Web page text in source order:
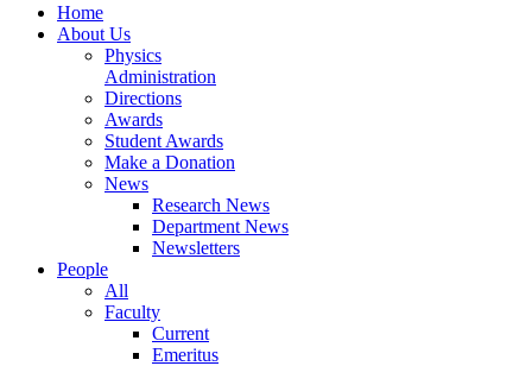
Home
About Us
Physics
Administration
Directions
Awards
Student Awards
Make a Donation
News
Research News
Department News
Newsletters
People
All
Faculty
Current
Emeritus